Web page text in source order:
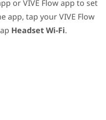
orVIVE Flow app to set
app, tap yourVIVE Flow
Headset Wi-Fi.